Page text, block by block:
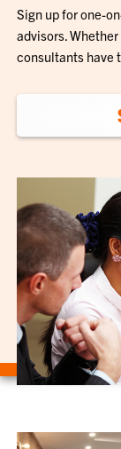
Sign up for one-
advisors.
consultants have